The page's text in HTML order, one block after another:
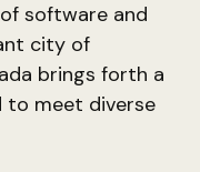
software and
city of
brings forth a
meet diverse